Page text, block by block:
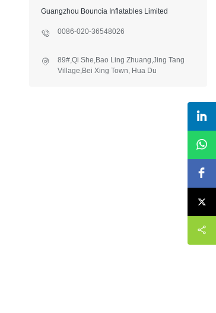
Guangzhou Bouncia Inflatables Limited
0086-020-36548026
89#,Qi She,Bao Ling Zhuang,Jing Tang
Village,Bei Xing Town, Hua Du